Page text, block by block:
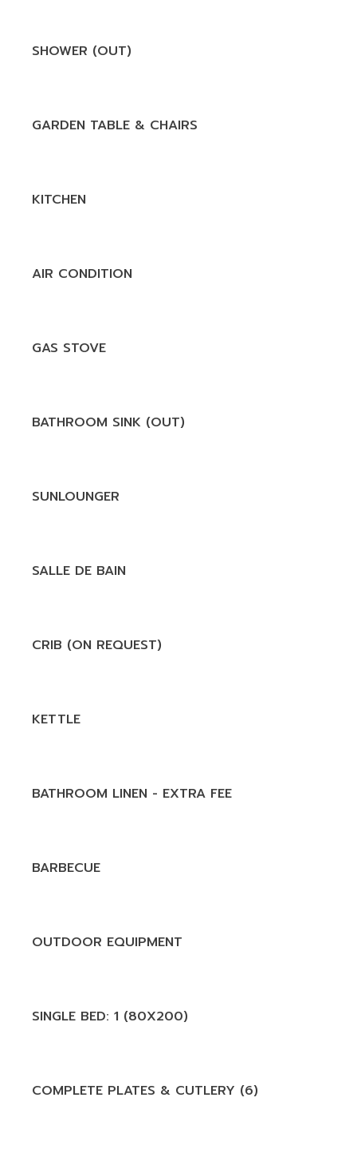
SHOWER (OUT)
GARDEN TABLE & CHAIRS
KITCHEN
AIR CONDITION
GAS STOVE
BATHROOM SINK (OUT)
SUNLOUNGER
SALLE DE BAIN
CRIB (ON REQUEST)
KETTLE
BATHROOM LINEN - EXTRA FEE
BARBECUE
OUTDOOR EQUIPMENT
SINGLE BED: 1 (80X200)
COMPLETE PLATES & CUTLERY (6)